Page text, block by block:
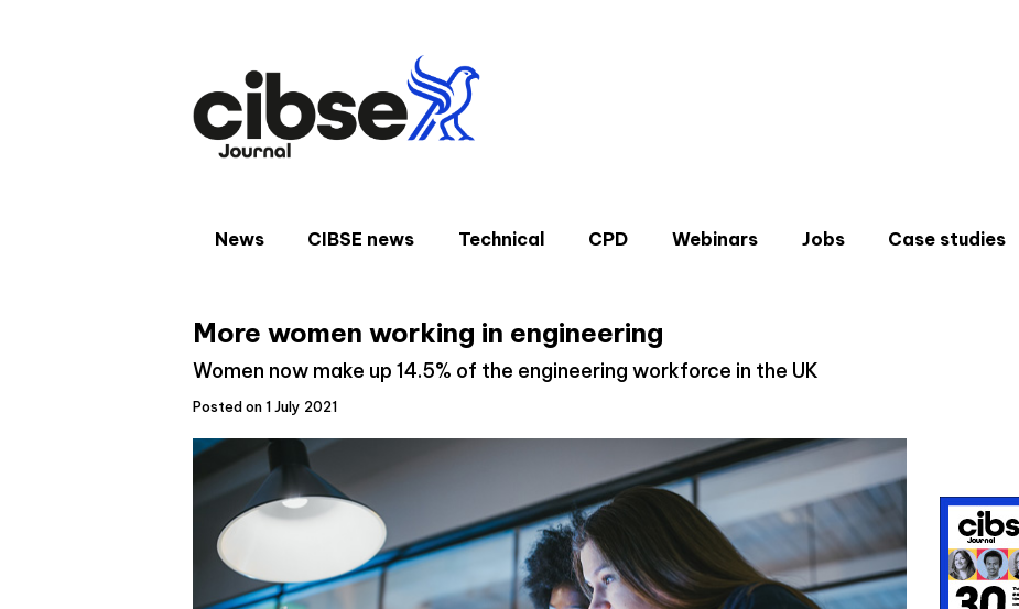
News CIBSE news Technical CPD Webinars Jobs Case studies
More women working in engineering
Women now make up 14.5% of the engineering workforce in the UK
Posted on 1 July 2021